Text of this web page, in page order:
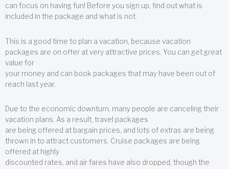
can focus on having fun! Before you sign up, find out what is
included in the package and what is not.
This is a good time to plan a vacation, because vacation
packages are on offer at very attractive prices. You can get great
value for
your money and can book packages that may have been out of
reach last year.
Due to the economic downturn, many people are canceling their
vacation plans. As a result, travel packages
are being offered at bargain prices, and lots of extras are being
thrown in to attract customers. Cruise packages are being
offered at highly
discounted rates, and air fares have also dropped, though the